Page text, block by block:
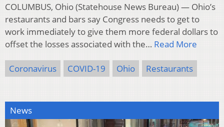
COLUMBUS, Ohio (Statehouse News Bureau) — Ohio’s
restaurants and bars say Congress needs to get to
work immediately to give them more federal dollars to
offset the losses associated with the… Read More
Coronavirus COVID-19 Ohio Restaurants
News